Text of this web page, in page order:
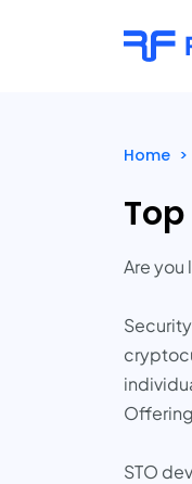
Home >
Are you
STO